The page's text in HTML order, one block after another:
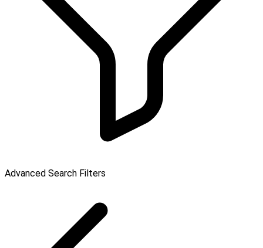
Advanced Search Filters